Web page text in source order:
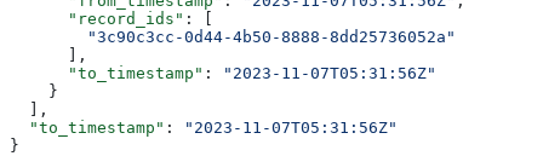
      "record_ids"
: [
        "3c90c3cc-0d44-4b50-8888-8dd25736052a"
      ],
      "to_timestamp"
:
"2023-11-07T05:31:56Z"
    }
  ],
  "to_timestamp"
:
"2023-11-07T05:31:56Z"
}